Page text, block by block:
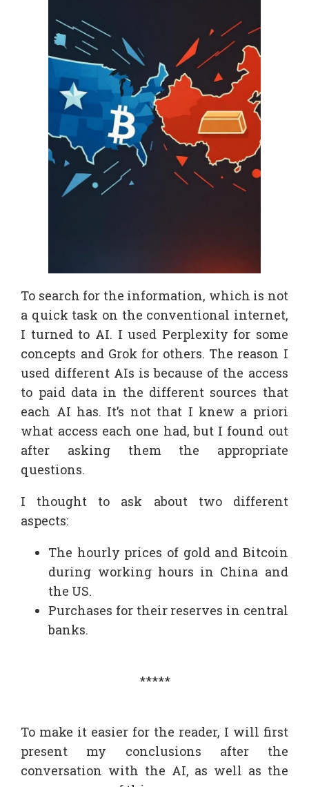
To search for the information, which is not
a quick task on the conventional internet,
I turned to AI. I used Perplexity for some
concepts and Grok for others. The reason I
used different AIs is because of the access
to paid data in the different sources that
each AI has. It’s not that I knew a priori
what access each one had, but I found out
after asking them the appropriate
questions.
I thought to ask about two different
aspects:
The hourly prices of gold and Bitcoin
during working hours in China and
the US.
Purchases for their reserves in central
banks.
*****
To make it easier for the reader, I will first
present my conclusions after the
conversation with the AI, as well as the